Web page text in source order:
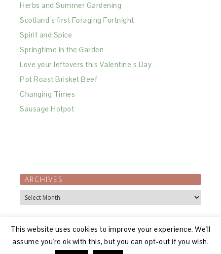
Herbs and Summer Gardening
Scotland’s first Foraging Fortnight
Spirit and Spice
Springtime in the Garden
Love your leftovers this Valentine’s Day
Pot Roast Brisket Beef
Changing Times
Sausage Hotpot
ARCHIVES
Archives
This website uses cookies to improve your experience. We'll
assume you're ok with this, but you can opt-out if you wish.